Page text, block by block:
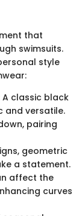
that
swimsuits.
style
A classic black
and versatile.
pairing
geometric
a statement.
affect the
curves